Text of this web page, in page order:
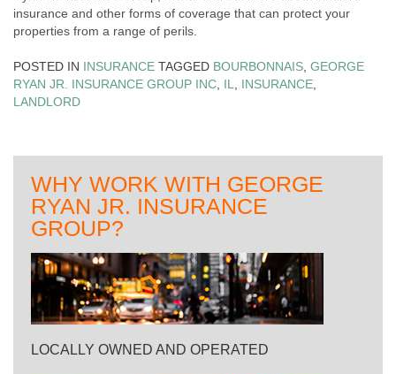
insurance and other forms of coverage that can protect your
properties from a range of perils.
POSTED IN INSURANCE TAGGED BOURBONNAIS GEORGE
RYAN JR. INSURANCE GROUP INC IL INSURANCE
LANDLORD
WHY WORK WITH GEORGE
RYAN JR. INSURANCE
GROUP?
LOCALLY OWNED AND OPERATED